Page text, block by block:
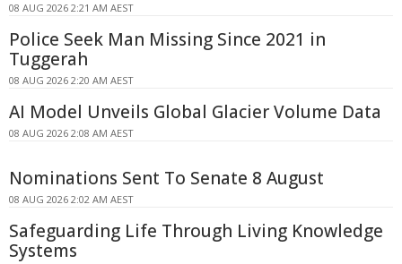
08 AUG 2026 2:21 AM AEST
Police Seek Man Missing Since 2021 in
Tuggerah
08 AUG 2026 2:20 AM AEST
AI Model Unveils Global Glacier Volume Data
08 AUG 2026 2:08 AM AEST
Nominations Sent To Senate 8 August
08 AUG 2026 2:02 AM AEST
Safeguarding Life Through Living Knowledge
Systems